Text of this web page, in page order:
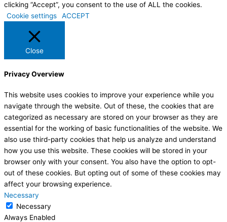
clicking “Accept”, you consent to the use of ALL the cookies.
Cookie settings
ACCEPT
Close
Privacy Overview
This website uses cookies to improve your experience while you
navigate through the website. Out of these, the cookies that are
categorized as necessary are stored on your browser as they are
essential for the working of basic functionalities of the website. We
also use third-party cookies that help us analyze and understand
how you use this website. These cookies will be stored in your
browser only with your consent. You also have the option to opt-
out of these cookies. But opting out of some of these cookies may
affect your browsing experience.
Necessary
Necessary
Always Enabled